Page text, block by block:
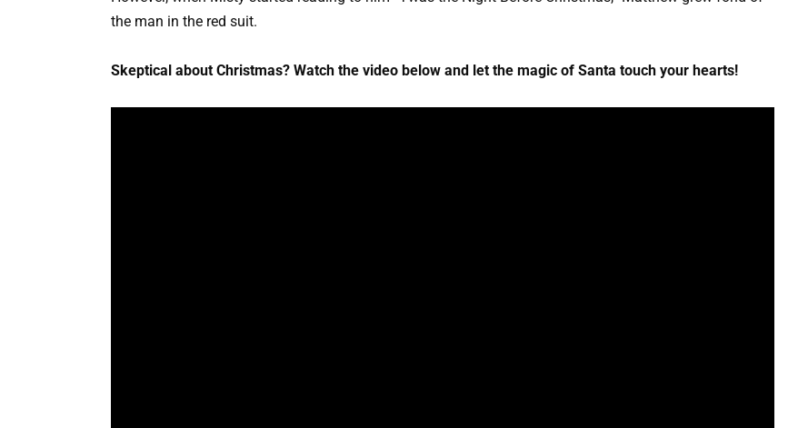
the man in the red suit.
Skeptical about Christmas? Watch the video below and let the magic of Santa touch your hearts!